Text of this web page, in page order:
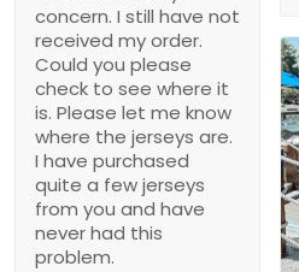
concern. I still have not
received my order.
Could you please
check to see where it
is. Please let me know
where the jerseys are.
I have purchased
quite a few jerseys
from you and have
never had this
problem.